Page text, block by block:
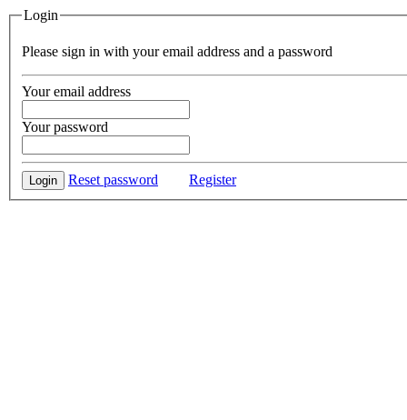
Login
Please sign in with your email address and a password
Your email address
Your password
Login Reset password Register